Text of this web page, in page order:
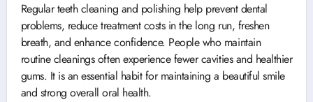
Regular teeth cleaning and polishing help prevent dental
problems, reduce treatment costs in the long run, freshen
breath, and enhance confidence. People who maintain
routine cleanings often experience fewer cavities and healthier
gums. It is an essential habit for maintaining a beautiful smile
and strong overall oral health.